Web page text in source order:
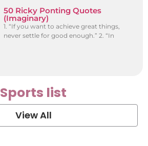
50 Ricky Ponting Quotes
(Imaginary)
1. “If you want to achieve great things,
never settle for good enough.” 2. “In
Sports list
View All